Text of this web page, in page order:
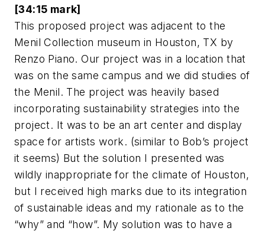
[34:15 mark]
This proposed project was adjacent to the
Menil Collection museum in Houston, TX by
Renzo Piano. Our project was in a location that
was on the same campus and we did studies of
the Menil. The project was heavily based
incorporating sustainability strategies into the
project. It was to be an art center and display
space for artists work. (similar to Bob’s project
it seems) But the solution I presented was
wildly inappropriate for the climate of Houston,
but I received high marks due to its integration
of sustainable ideas and my rationale as to the
“why” and “how”. My solution was to have a